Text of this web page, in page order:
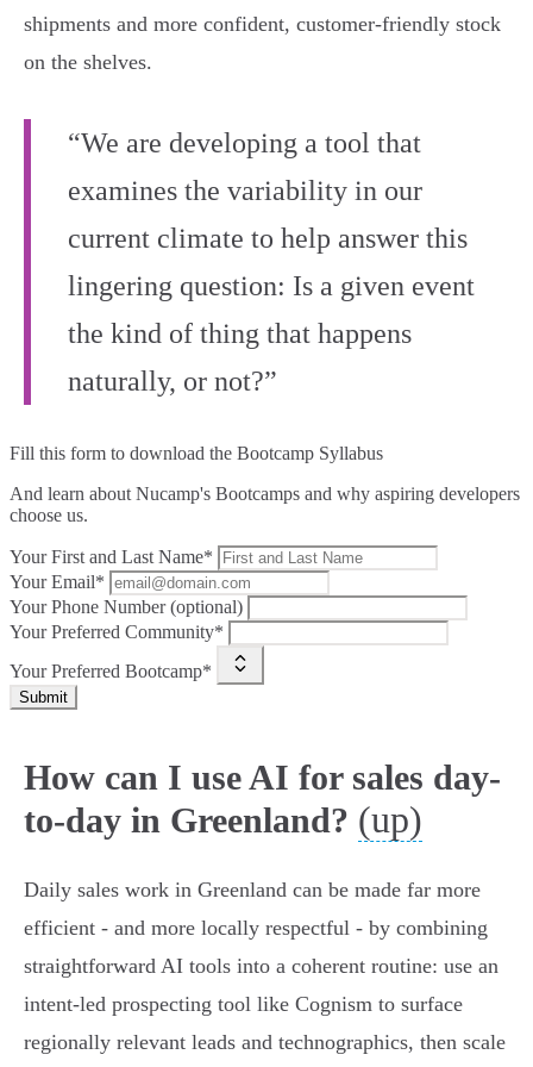
shipments and more confident, customer-friendly stock
on the shelves.
“We are developing a tool that
examines the variability in our
current climate to help answer this
lingering question: Is a given event
the kind of thing that happens
naturally, or not?”
Fill this form to download the Bootcamp Syllabus
And learn about Nucamp's Bootcamps and why aspiring developers
choose us.
Your First and Last Name*
Your Email*
Your Phone Number (optional)
Your Preferred Community*
Your Preferred Bootcamp*
Submit
How can I use AI for sales day-
to-day in Greenland? (up)
Daily sales work in Greenland can be made far more
efficient - and more locally respectful - by combining
straightforward AI tools into a coherent routine: use an
intent-led prospecting tool like Cognism to surface
regionally relevant leads and technographics, then scale